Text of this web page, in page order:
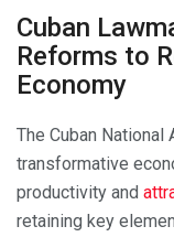
Cuban
Reforms to
Economy
The Cuban
transformative
productivity and
retaining key